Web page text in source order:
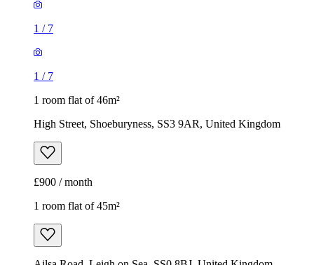
1 / 7
1 / 7
1 room flat of 46m²
High Street, Shoeburyness, SS3 9AR, United Kingdom
£900 / month
1 room flat of 45m²